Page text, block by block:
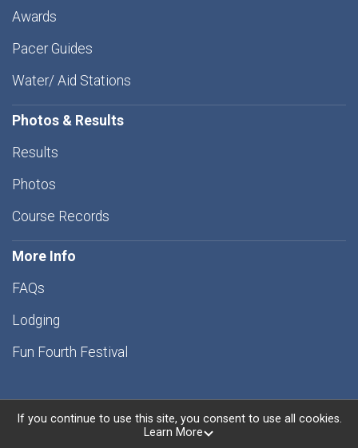
Awards
Pacer Guides
Water/ Aid Stations
Photos & Results
Results
Photos
Course Records
More Info
FAQs
Lodging
Fun Fourth Festival
Powered by RunSignup, © 2026
If you continue to use this site, you consent to use all cookies.
Learn More